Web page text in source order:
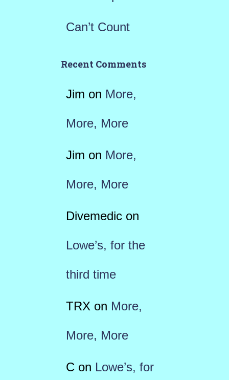
Can’t Count
Recent Comments
Jim on More,
More, More
Jim on More,
More, More
Divemedicon
Lowe’s, for the
third time
TRX on More,
More, More
C on Lowe’s, for